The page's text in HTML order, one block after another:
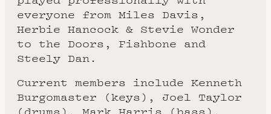
everyone from Miles Davis,
Herbie Hancock & Stevie Wonder
to the Doors, Fishbone and
Steely Dan.
Current members include Kenneth
Burgomaster (keys), Joel Taylor